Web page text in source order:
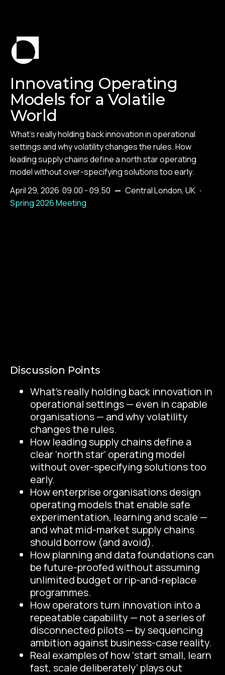
Innovating Operating
Models for a Volatile
World
What's really holding back innovation in operational
settings and why volatility changes the rules. How
leading supply chains define a north star operating
model without over-specifying solutions too early.
April 29, 2026 09.00 - 09.50 — Central London, UK ·
Spring 2026 Meeting
Discussion Points
What’s really holding back innovation in
operational settings — even in capable
organisations — and why volatility
changes the rules.
How leading supply chains define a
clear ‘north star’ operating model
without over-specifying solutions too
early.
How enterprise organisations design
operating models that enable safe
experimentation, learning and scale —
and what mid-market supply chains
should borrow (and avoid).
How planning and data foundations can
be future-proofed without assuming
unlimited budget or rip-and-replace
programmes.
How operators turn innovation into a
repeatable capability — not a series of
disconnected pilots — by sequencing
ambition against business-case reality.
Real examples of how ‘start small, learn
fast, scale deliberately’ plays out